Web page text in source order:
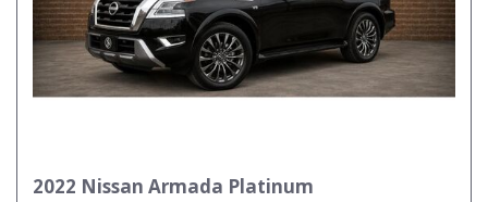
2022 Nissan Armada Platinum